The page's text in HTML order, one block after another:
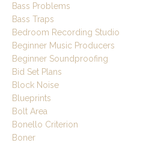
Bass Problems
Bass Traps
Bedroom Recording Studio
Beginner Music Producers
Beginner Soundproofing
Bid Set Plans
Block Noise
Blueprints
Bolt Area
Bonello Criterion
Boner